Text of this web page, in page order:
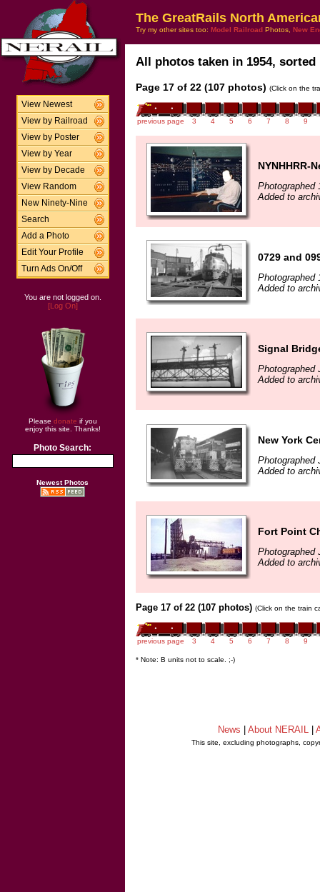
View Newest
View by Railroad
View by Poster
View by Year
View by Decade
View Random
New Ninety-Nine
Search
Add a Photo
Edit Your Profile
Turn Ads On/Off
You are not logged on.
[Log On]
Please donate if you
enjoy this site. Thanks!
Photo Search:
Newest Photos
The GreatRails North
Try my other sites too: Model Railroad Photos, New
All photos taken in 1954,
Page 17 of 22 (107 photos) (Click on the
previous page 3 4 5 6 7 8 9
NYNHHRR-
Photographed
Added to
0729 and
Photographed
Added to
Signal
Photographed
Added to
New York
Photographed
Added to
Fort Point
Photographed
Added to
Page 17 of 22 (107 photos) (Click on the train
previous page 3 4 5 6 7 8 9
* Note: B units not to scale. ;-)
News About NERAIL
This site, excluding photographs,